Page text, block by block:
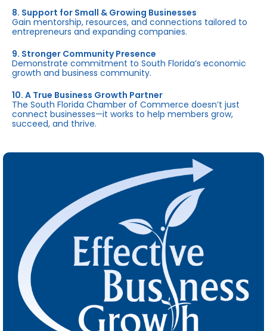
8. Support for Small & Growing Businesses
Gain mentorship, resources, and connections tailored to
entrepreneurs and expanding companies.
9. Stronger Community Presence
Demonstrate commitment to South Florida’s economic
growth and business community.
10. A True Business Growth Partner
The South Florida Chamber of Commerce doesn’t just
connect businesses—it works to help members grow,
succeed, and thrive.